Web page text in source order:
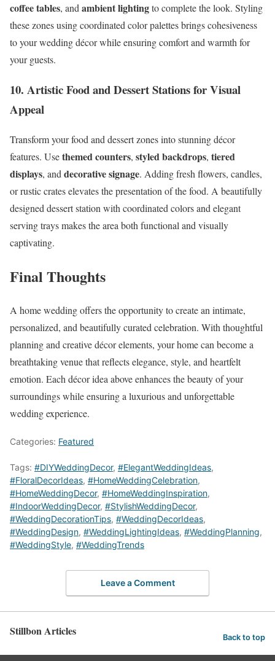
coffee tables, andambient lightingto complete the look. Styling
these zones using coordinated color palettes brings cohesiveness
to your wedding décor while ensuring comfort and warmth for
your guests.
10. Artistic Food and Dessert Stations for Visual
Appeal
Transform your food and dessert zones into stunning décor
features. Usethemed counters, styled backdrops, tiered
displays, and decorative signage. Adding fresh flowers, candles,
or rustic crates elevates the presentation of the food. A beautifully
designed dessert station with coordinated colors and elegant
serving trays makes the area both functional and visually
captivating.
Final Thoughts
A home wedding offers the opportunity to create an intimate,
personalized, and beautifully curated celebration. With thoughtful
planning and creative décor elements, your home can become a
breathtaking venue that reflects elegance, style, and heartfelt
emotion. Each décor idea above enhances the beauty of your
surroundings while ensuring a luxurious and unforgettable
wedding experience.
Categories: Featured
Tags: #DIYWeddingDecor, #ElegantWeddingIdeas,
#FloralDecorIdeas, #HomeWeddingCelebration,
#HomeWeddingDecor, #HomeWeddingInspiration,
#IndoorWeddingDecor, #StylishWeddingDecor,
#WeddingDecorationTips, #WeddingDecorIdeas,
#WeddingDesign, #WeddingLightingIdeas, #WeddingPlanning,
#WeddingStyle, #WeddingTrends
Leave a Comment
Stillbon Articles Back to top